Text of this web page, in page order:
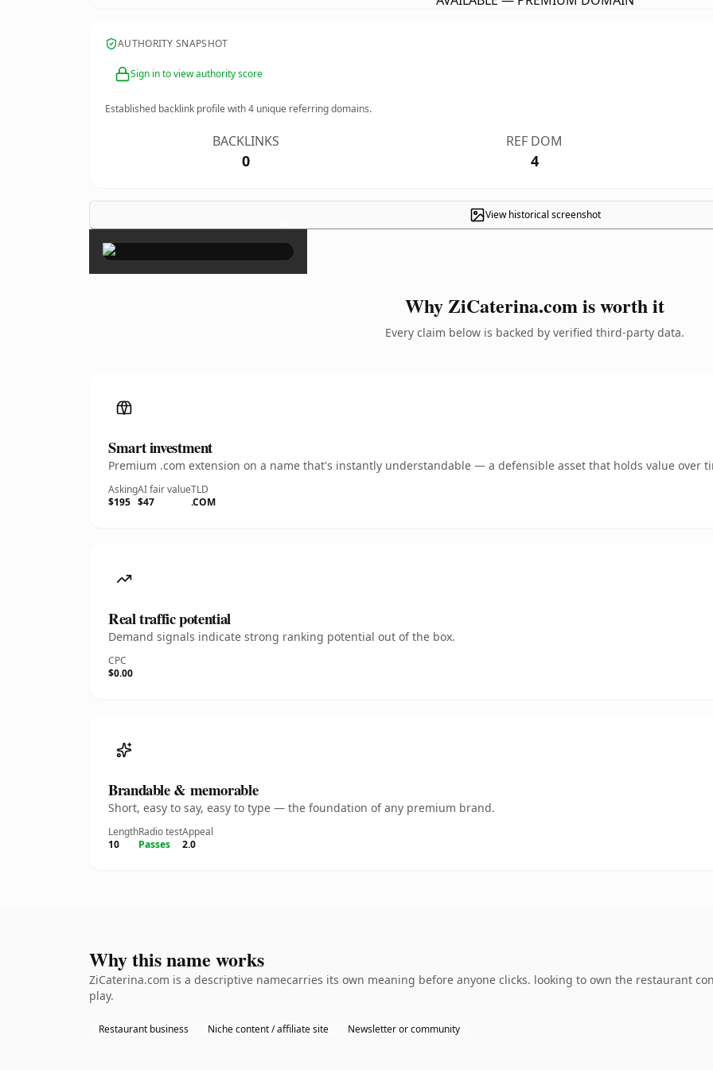
AUTHORITY SNAPSHOT
Sign in to view authority score
Established backlink profile with4 unique referring domains.
BACKLINKS
0
REF DOM
4
View historical screenshot
×
Why ZiCaterina.com is worth it
Every claim below is backed by verified third-party data.
Smart investment
Premium .com extension on a name that's instantly understandable — a defensible asset that holds value over
Asking
$195
AI fair value
$47
TLD
.COM
Real traffic potential
Demand signals indicate strong ranking potential out of the box.
CPC
$0.00
Brandable & memorable
Short, easy to say, easy to type — the foundation of any premium brand.
Length
10
Radio test
Passes
Appeal
2.0
Why this name works
ZiCaterina.com is a descriptive namecarries its own meaning before anyone clicks. looking to own the restaurant
play.
Restaurant business Niche content / affiliate site Newsletter or community